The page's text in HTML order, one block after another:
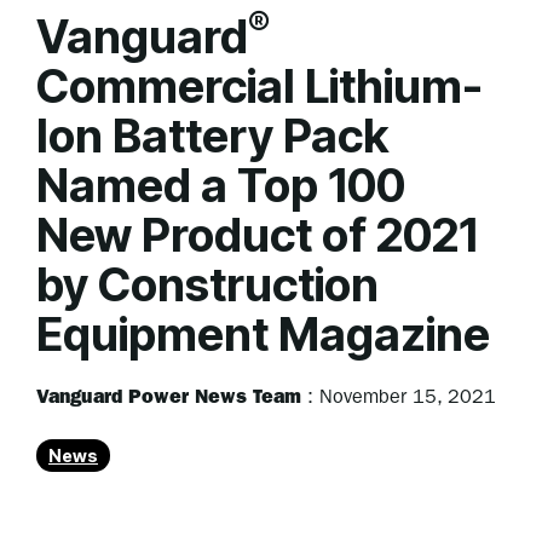
Vanguard®
Commercial Lithium-
Ion Battery Pack
Named a Top 100
New Product of 2021
by Construction
Equipment Magazine
Vanguard Power News Team : November 15, 2021
News